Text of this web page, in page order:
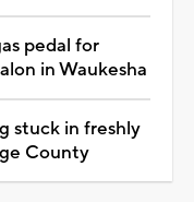
pedal for
in Waukesha
stuck in freshly
County